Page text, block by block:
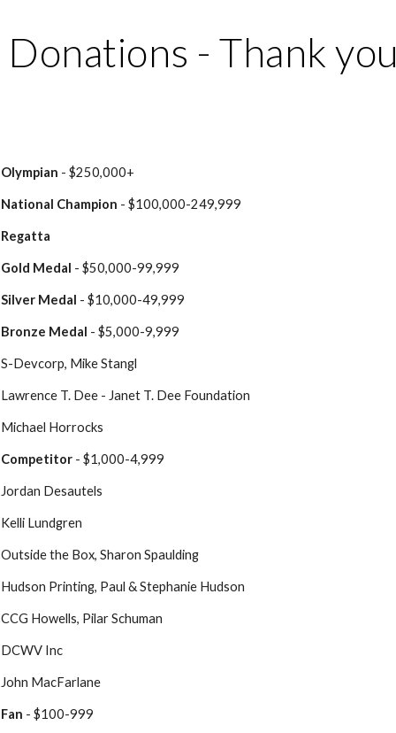
Donations - Thank you
Olympian - $250,000+
National Champion - $100,000-249,999
Regatta
Gold Medal - $50,000-99,999
Silver Medal - $10,000-49,999
Bronze Medal - $5,000-9,999
S-Devcorp, Mike Stangl
Lawrence T. Dee - Janet T. Dee Foundation
Michael Horrocks
Competitor - $1,000-4,999
Jordan Desautels
Kelli Lundgren
Outside the Box, Sharon Spaulding
Hudson Printing, Paul & Stephanie Hudson
CCG Howells, Pilar Schuman
DCWV Inc
John MacFarlane
Fan - $100-999